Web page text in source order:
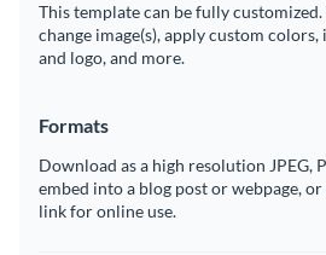
This template can be fully
change image(s), apply custom
and logo, and more.
Formats
Download as a high resolution JPEG,
embed into a blog post or webpage,
link for online use.